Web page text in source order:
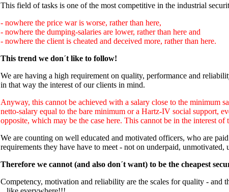
This field of tasks is one of the most competitive in the industrial
- nowhere the price war is worse, rather than here,
- nowhere the dumping-salaries are lower, rather than here and
- nowhere the client is cheated and deceived more, rather than here.
This trend we don´t like to follow!
We are having a high requirement on quality, performance and
in that way the interest of our clients in mind.
Anyway, this cannot be achieved with a salary close to the minimum
netto-salary equal to the bare minimum or a Hartz-IV social support,
opposite, which may be the case here. This cannot be in the interest of
We are counting on well educated and motivated officers, who are
requirements they have have to meet - not on underpaid, unmotivated,
Therefore we cannot (and also don´t want) to be the cheapest
Competency, motivation and reliability are the scales for quality - and